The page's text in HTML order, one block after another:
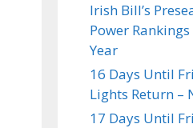
Irish Bill’s
Power
Year
16 Days Until
Lights Return –
17 Days Until